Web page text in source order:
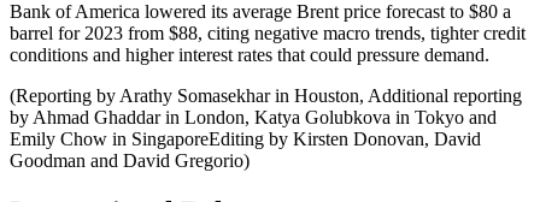
Bank of America lowered its average Brent price forecast to $80 a
barrel for 2023 from $88, citing negative macro trends, tighter credit
conditions and higher interest rates that could pressure demand.
(Reporting by Arathy Somasekhar in Houston, Additional reporting
by Ahmad Ghaddar in London, Katya Golubkova in Tokyo and
Emily Chow in SingaporeEditing by Kirsten Donovan, David
Goodman and David Gregorio)